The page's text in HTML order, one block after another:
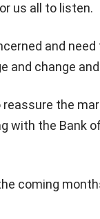
us all to listen.
and
and change
the
with the Bank
coming